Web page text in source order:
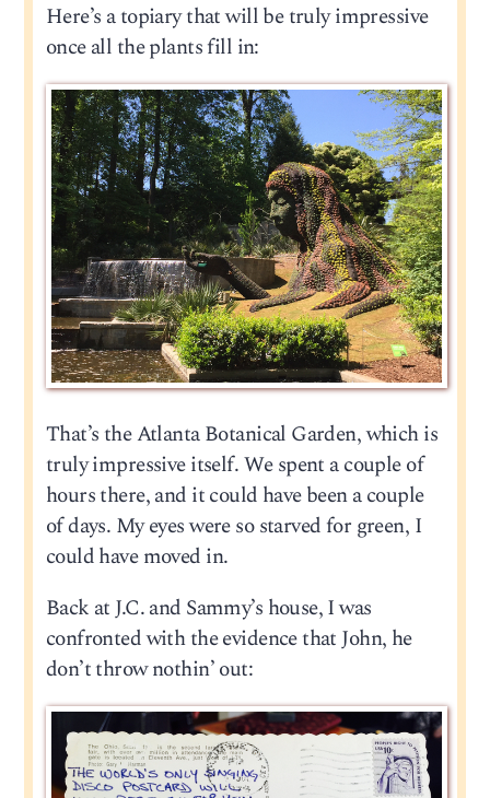
Here’s a topiary that will be truly impressive
once all the plants fill in:
That’s the Atlanta Botanical Garden, which is
truly impressive itself. We spent a couple of
hours there, and it could have been a couple
of days. My eyes were so starved for green, I
could have moved in.
Back at J.C. and Sammy’s house, I was
confronted with the evidence that John, he
don’t throw nothin’ out: